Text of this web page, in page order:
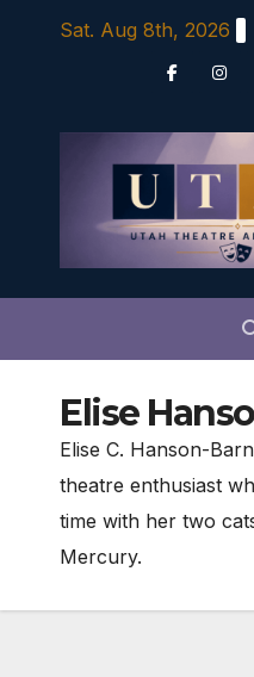
Sat. Aug 8th, 2026
Elise
Elise C. Hanson-
theatre enthusiast
time with her two
Mercury.